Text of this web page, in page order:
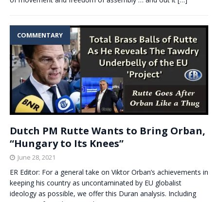
COMMENTARY
Dutch PM Rutte Wants to Bring Orban,
“Hungary to Its Knees”
June 28, 2021
ER Editor: For a general take on Viktor Orban’s achievements in
keeping his country as uncontaminated by EU globalist
ideology as possible, we offer this Duran analysis. Including